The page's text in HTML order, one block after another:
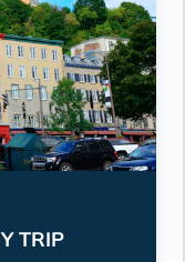
TRIP